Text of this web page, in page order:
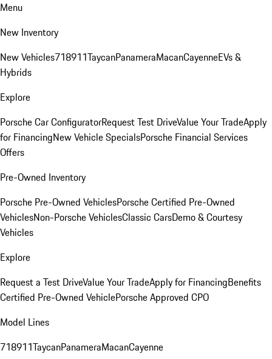
Menu
New Inventory
New Vehicles718911TaycanPanameraMacanCayenneEVs &
Hybrids
Explore
Porsche Car ConfiguratorRequest Test DriveValue Your TradeApply
for FinancingNew Vehicle SpecialsPorsche Financial Services
Offers
Pre-Owned Inventory
Porsche Pre-Owned VehiclesPorsche Certified Pre-Owned
VehiclesNon-Porsche VehiclesClassic CarsDemo & Courtesy
Vehicles
Explore
Request a Test DriveValue Your TradeApply for FinancingBenefits
Certified Pre-Owned VehiclePorsche Approved CPO
Model Lines
718911TaycanPanameraMacanCayenne